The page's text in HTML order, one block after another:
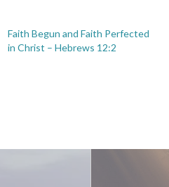
Faith Begun and Faith Perfected
in Christ – Hebrews 12:2